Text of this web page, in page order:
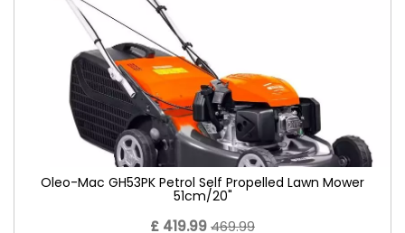
Oleo-Mac GH53PK Petrol Self Propelled Lawn Mower
51cm/20"
£ 419.99469.99